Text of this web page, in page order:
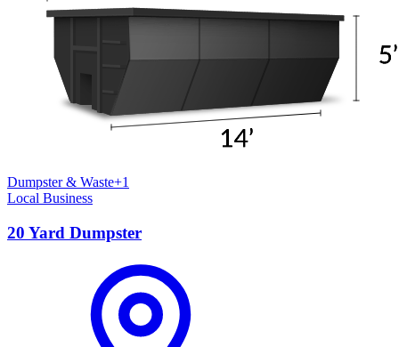
Dumpster & Waste+1
Local Business
20 Yard Dumpster